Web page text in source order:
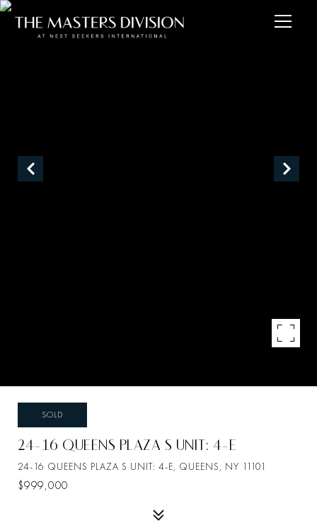
SOLD
24-16 QUEENS PLAZA S UNIT: 4-E
24-16 QUEENS PLAZA S UNIT: 4-E, QUEENS, NY 11101
$999,000